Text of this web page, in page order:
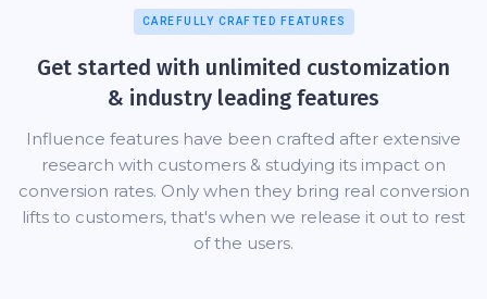
CAREFULLY CRAFTED FEATURES
Get started with unlimited customization
& industry leading features
Influence features have been crafted after extensive
research with customers & studying its impact on
conversion rates. Only when they bring real conversion
lifts to customers, that's when we release it out to rest
of the users.